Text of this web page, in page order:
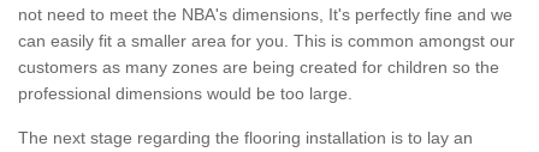
not need to meet the NBA's dimensions, It's perfectly fine and we
can easily fit a smaller area for you. This is common amongst our
customers as many zones are being created for children so the
professional dimensions would be too large.
The next stage regarding the flooring installation is to lay an